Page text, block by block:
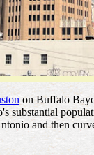
on Buffalo
substantial
and then